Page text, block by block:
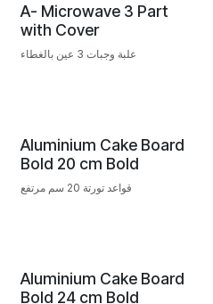
A- Microwave 3 Part
with Cover
علبة وجبات 3 عين بالغطاء
Aluminium Cake Board
Bold 20 cm Bold
قواعد تورتة 20 سم مرتفع
Aluminium Cake Board
Bold 24 cm Bold